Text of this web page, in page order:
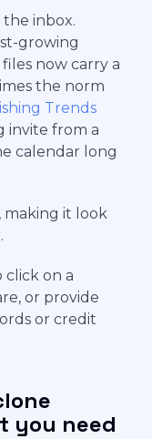
the inbox.
growing
now carry a
the norm
Trends
invite from a
calendar long
making it look
on a
or provide
or credit
you need